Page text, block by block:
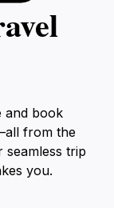
and book
from the
trip
you.